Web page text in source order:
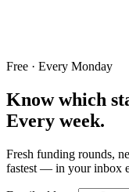
Free · Every Monday
Know which
Every week.
Fresh funding rounds,
fastest — in your inbox